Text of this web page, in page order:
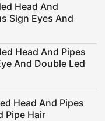
Head And
Sign Eyes And
Head And Pipes
And Double Led
Head And Pipes
Pipe Hair